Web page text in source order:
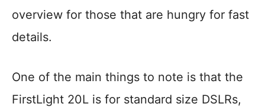
overview for those that are hungry for fast
details.
One of the main things to note is that the
FirstLight 20L is for standard size DSLRs,